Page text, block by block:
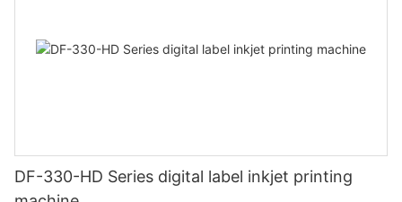
DF-330-HD Series digital label inkjet printing